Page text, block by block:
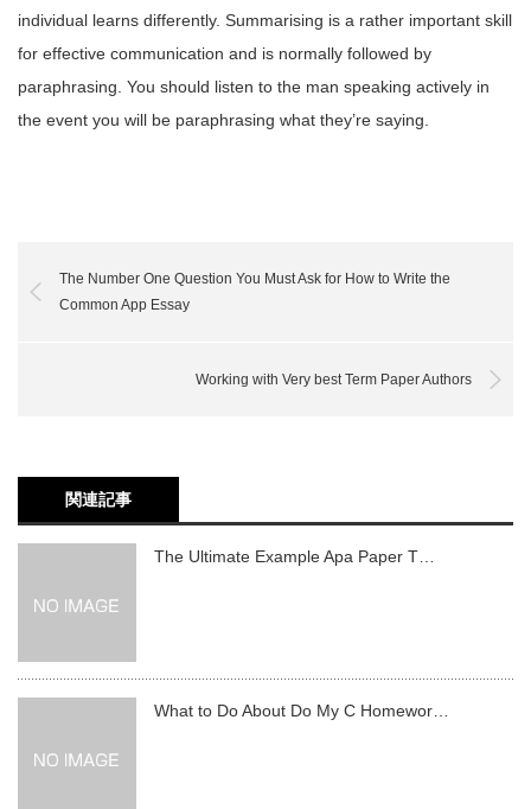
individual learns differently. Summarising is a rather important skill
for effective communication and is normally followed by
paraphrasing. You should listen to the man speaking actively in
the event you will be paraphrasing what they’re saying.
The Number One Question You Must Ask for How to Write the
Common App Essay
Working with Very best Term Paper Authors
関連記事
The Ultimate Example Apa Paper T…
What to Do About Do My C Homewor…